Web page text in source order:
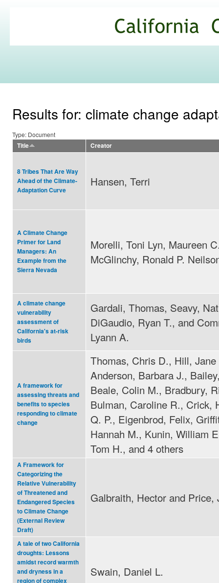
Commons
Results for: climate change
Type: Document
Title
Creator
8 Tribes That Are Way
Ahead of the Climate-
Adaptation Curve
Hansen, Terri
A Climate Change
Primer for Land
Managers: An
Example from the
Sierra Nevada
Morelli, Toni Lyn, Maureen
McGlinchy, Ronald P.
A climate change
vulnerability
assessment of
California's at-risk
birds
Gardali, Thomas, Seavy,
DiGaudio, Ryan T., and
Lyann A.
A framework for
assessing threats and
benefits to species
responding to climate
change
Thomas, Chris D., Hill,
Anderson, Barbara J.,
Beale, Colin M., Bradbury,
Bulman, Caroline R., Crick,
Q. P., Eigenbrod, Felix,
Hannah M., Kunin, William
Tom H., and 4 others
A Framework for
Categorizing the
Relative Vulnerability
of Threatened and
Endangered Species
to Climate Change
(External Review
Draft)
Galbraith, Hector and Price,
A tale of two California
droughts: Lessons
amidst record warmth
and dryness in a
region of complex
Swain, Daniel L.